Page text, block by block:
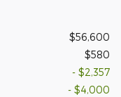
$56,600
$580
- $2,357
- $4,000